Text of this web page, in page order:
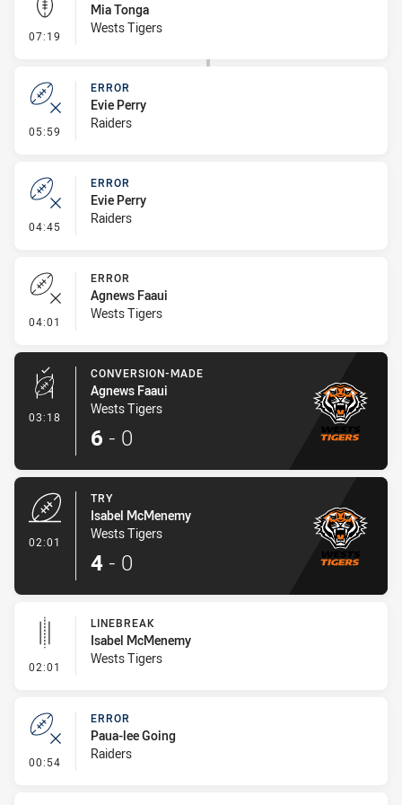
07:19 - Kick Bomb
Mia Tonga
Wests Tigers
05:59 - Error
ERROR
Evie Perry
Raiders
04:45 - Error
ERROR
Evie Perry
Raiders
04:01 - Error
ERROR
Agnews Faaui
Wests Tigers
03:18 - Conversion-Made
CONVERSION-MADE
Agnews Faaui
Wests Tigers
6 - 0
02:01
TRY
Isabel McMenemy
Wests Tigers
4 - 0
02:01 - Linebreak
LINEBREAK
Isabel McMenemy
Wests Tigers
00:54 - Error
ERROR
Paua-lee Going
Raiders